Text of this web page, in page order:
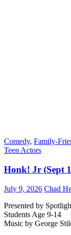
Comedy, Family-
Teen Actors
Honk! Jr (Sept
July 9, 2026 Chad
Presented by
Students Age 9-14
Music by George